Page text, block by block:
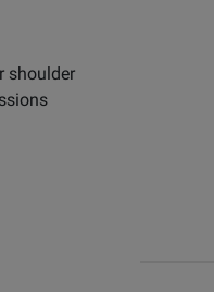
shoulder